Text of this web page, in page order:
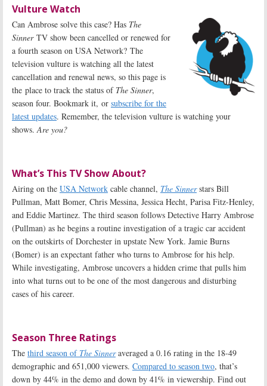
Vulture Watch
Can Ambrose solve this case? Has The
SinnerTV show been cancelled or renewed for
a fourth season on USA Network? The
television vulture is watching all the latest
cancellation and renewal news, so this page is
the place to track the status of The Sinner,
season four. Bookmark it, or subscribe for the
latest updates. Remember, the television vulture is watching your
shows.Are you?
What’s This TV Show About?
Airing on the USA Network cable channel, The Sinnerstars Bill
Pullman, Matt Bomer, Chris Messina, Jessica Hecht, Parisa Fitz-Henley,
and Eddie Martinez. The third season follows Detective Harry Ambrose
(Pullman) as he begins a routine investigation of a tragic car accident
on the outskirts of Dorchester in upstate New York. Jamie Burns
(Bomer) is an expectant father who turns to Ambrose for his help.
While investigating, Ambrose uncovers a hidden crime that pulls him
into what turns out to be one of the most dangerous and disturbing
cases of his career.
Season Three Ratings
The third season of The Sinneraveraged a 0.16 rating in the 18-49
demographic and 651,000 viewers. Compared to season two, that’s
down by 44% in the demo and down by 41% in viewership. Find out